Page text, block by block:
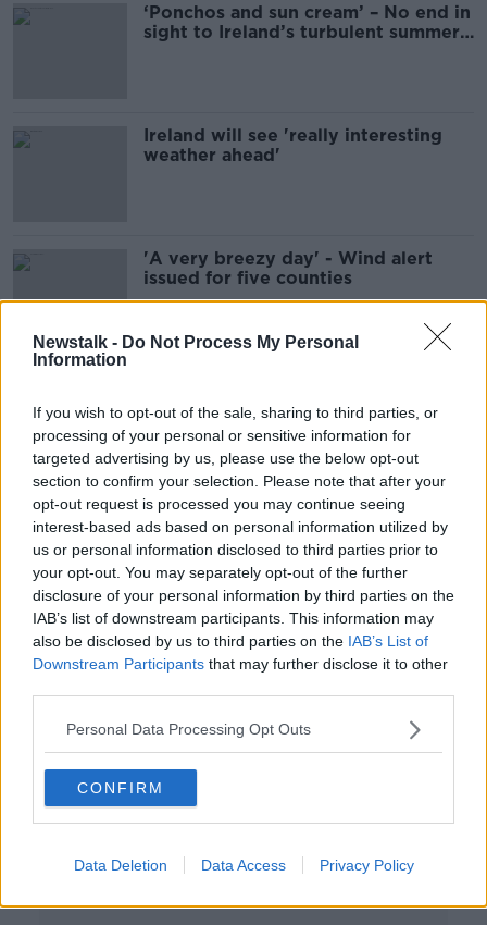
Newstalk - Do Not Process My Personal
Information
If you wish to opt-out of the sale, sharing to third parties, or
processing of your personal or sensitive information for
targeted advertising by us, please use the below opt-out
section to confirm your selection. Please note that after your
opt-out request is processed you may continue seeing
interest-based ads based on personal information utilized by
us or personal information disclosed to third parties prior to
your opt-out. You may separately opt-out of the further
disclosure of your personal information by third parties on the
IAB’s list of downstream participants. This information may
also be disclosed by us to third parties on the IAB’s List of
Downstream Participants that may further disclose it to other
Personal Data Processing Opt Outs
CONFIRM
Data Deletion Data Access Privacy Policy
‘Ponchos and sun cream’ – No end in
sight to Ireland’s turbulent summer
Ireland will see 'really interesting
weather ahead'
'A very breezy day' - Wind alert
issued for five counties
Motorists urged to take care amid
‘high risk’ of black ice and frost
August weather: 'We'll see a change
around the middle of the month'